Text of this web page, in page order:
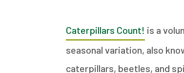
Caterpillars Count! is a
seasonal variation, also
caterpillars, beetles, and